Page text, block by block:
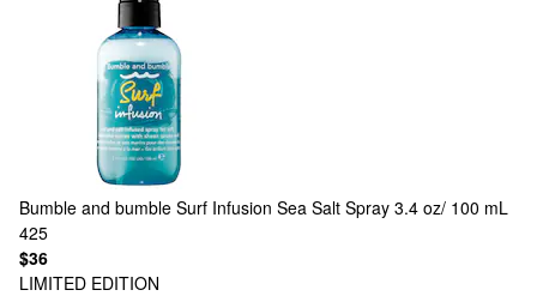
Bumble and bumble Surf Infusion Sea Salt Spray 3.4 oz/ 100 mL
425
$36
LIMITED EDITION